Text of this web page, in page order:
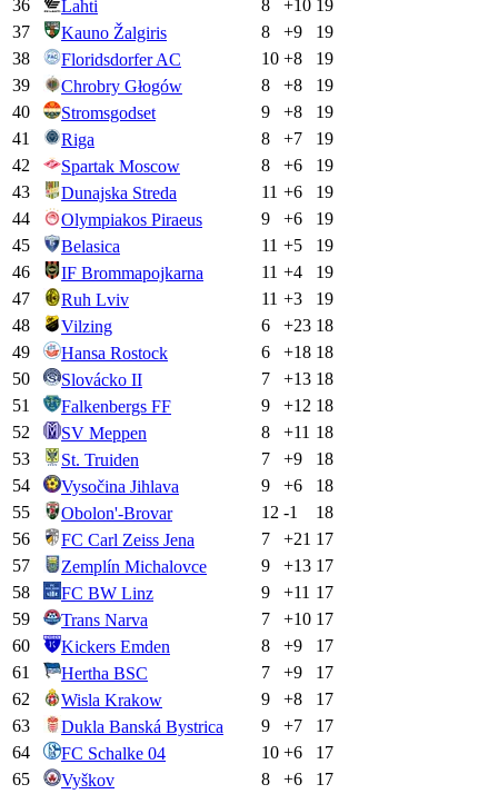
36 Lahti 8 +10 19
37
Kauno Žalgiris 8 +9
19
38
Floridsdorfer AC 10 +8
19
39
Chrobry Głogów 8 +8
19
40
Stromsgodset 9 +8
19
41
Riga 8 +7
19
42
Spartak Moscow 8 +6
19
43
Dunajska Streda 11 +6
19
44
Olympiakos Piraeus 9 +6
19
45
Belasica 11 +5
19
46
IF Brommapojkarna 11 +4
19
47
Ruh Lviv 11 +3
19
48
Vilzing 6 +23 18
49
Hansa Rostock 6 +18 18
50
Slovácko II 7 +13 18
51
Falkenbergs FF 9 +12 18
52
SV Meppen 8 +11 18
53
St. Truiden 7 +9
18
54
Vysočina Jihlava 9 +6
18
55
Obolon'-Brovar 12 -1
18
56
FC Carl Zeiss Jena 7 +21 17
57
Zemplín Michalovce 9 +13 17
58
FC BW Linz 9 +11 17
59
Trans Narva 7 +10 17
60
Kickers Emden 8 +9
17
61
Hertha BSC 7 +9
17
62
Wisla Krakow 9 +8
17
63
Dukla Banská Bystrica 9 +7
17
64
FC Schalke 04 10 +6
17
65
Vyškov 8 +6
17